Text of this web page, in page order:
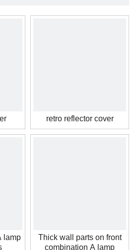
retro reflector cover
lamp
Thick wall parts on front
combination A lamp